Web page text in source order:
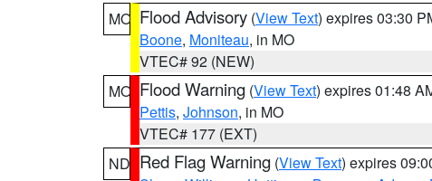
MO Flood Advisory (View Text) expires 03:30
Boone, Moniteau, in MO
VTEC# 92 (NEW)
MO Flood Warning (View Text) expires 01:48
Pettis, Johnson, in MO
VTEC# 177 (EXT)
ND Red Flag Warning (View Text) expires